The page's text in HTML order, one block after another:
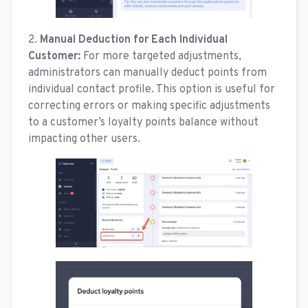
2. Manual Deduction for Each Individual
Customer: For more targeted adjustments,
administrators can manually deduct points from
individual contact profile. This option is useful for
correcting errors or making specific adjustments
to a customer’s loyalty points balance without
impacting other users.